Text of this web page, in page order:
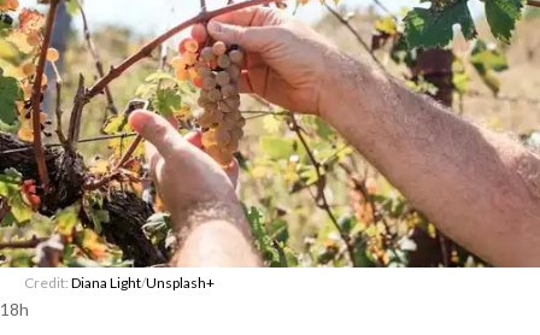
Credit: Diana Light/Unsplash+
18h